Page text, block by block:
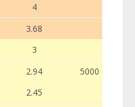
4
3.68
3
2.94
5000
2.45